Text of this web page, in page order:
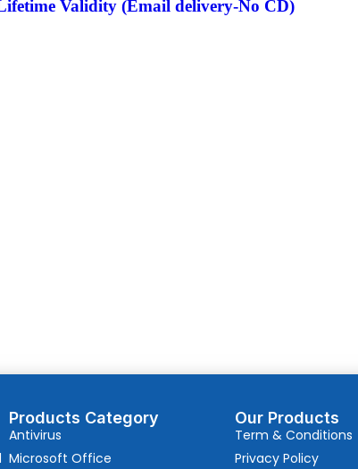
Validity (Email delivery-No CD)
Products Category
Antivirus
Microsoft Office
Our Products
Term & Conditions
Privacy Policy